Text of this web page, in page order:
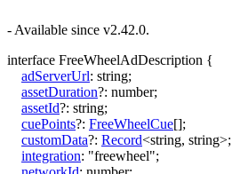
- Available since v2.42.0.
interface FreeWheelAdDescription {
adServerUrl: string;
assetDuration?: number;
assetId?: string;
cuePoints?: FreeWheelCue[];
customData?: Record<string, string>;
integration: "freewheel";